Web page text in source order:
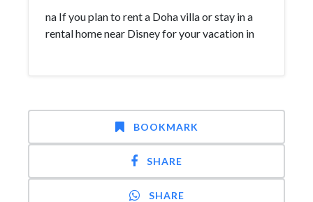
na If you plan to rent a Doha villa or stay in a
rental home near Disney for your vacation in
BOOKMARK
SHARE
SHARE